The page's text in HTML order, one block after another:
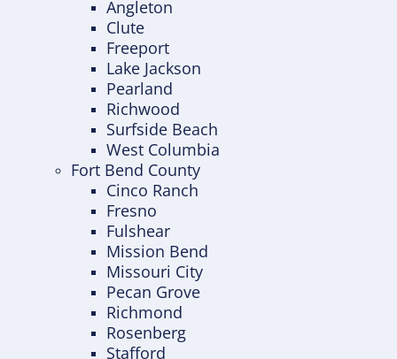
Angleton
Clute
Freeport
Lake Jackson
Pearland
Richwood
Surfside Beach
West Columbia
Fort Bend County
Cinco Ranch
Fresno
Fulshear
Mission Bend
Missouri City
Pecan Grove
Richmond
Rosenberg
Stafford